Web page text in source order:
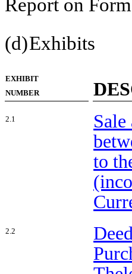
Report on
(d)Exhibits
EXHIBIT
NUMBER
2.1
to
2.2